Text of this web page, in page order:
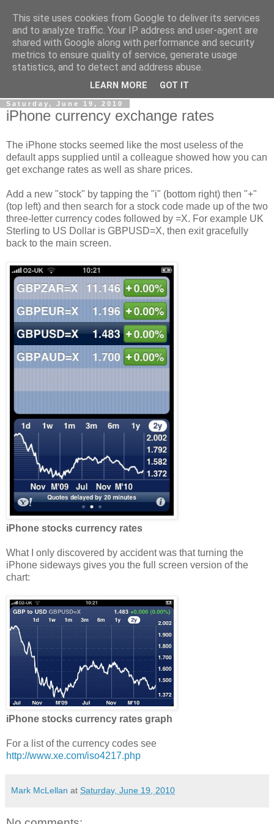
Gullible's Travels
Mark McLellan (gentleman, scholar and acrobat) muses out
Saturday, June 19, 2010
iPhone currency exchange rates
The iPhone stocks seemed like the most useless of the
default apps supplied until a colleague showed how you can
get exchange rates as well as share prices.
Add a new "stock" by tapping the "i" (bottom right) then "+"
(top left) and then search for a stock code made up of the two
three-letter currency codes followed by =X. For example UK
Sterling to US Dollar is GBPUSD=X, then exit gracefully
back to the main screen.
iPhone stocks currency rates
What I only discovered by accident was that turning the
iPhone sideways gives you the full screen version of the
chart:
iPhone stocks currency rates graph
For a list of the currency codes see
http://www.xe.com/iso4217.php
Mark McLellan at Saturday, June 19, 2010
This site uses cookies from Google to deliver its services
and to analyze traffic. Your IP address and user-agent are
shared with Google along with performance and security
metrics to ensure quality of service, generate usage
statistics, and to detect and address abuse.
LEARN MORE GOT IT